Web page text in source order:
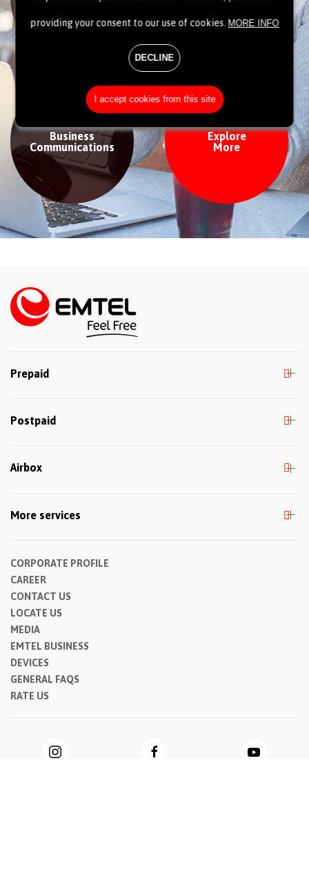
& Cloud
Business
Communications
Explore
More
Prepaid
Postpaid
Airbox
More services
CORPORATE PROFILE
CAREER
CONTACT US
LOCATE US
MEDIA
EMTEL BUSINESS
DEVICES
GENERAL FAQS
RATE US
providing your consent to our use of cookies. MORE INFO
DECLINE
I accept cookies from this site